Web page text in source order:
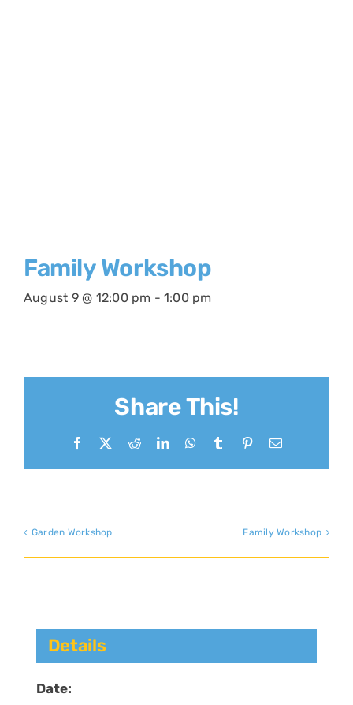
Family Workshop
August 9 @ 12:00 pm - 1:00 pm
Share This!
Facebook RedditLinkedInWhatsApp
TumblrPinterestEmail
Garden Workshop Family Workshop
Details
Date: